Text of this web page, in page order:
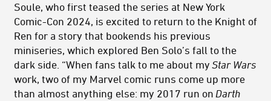
Soule, who first teased the series at New York
Comic-Con 2024, is excited to return to the Knight of
Ren for a story that bookends his previous
miniseries, which explored Ben Solo’s fall to the
dark side. “When fans talk to me about myStar Wars
work, two of my Marvel comic runs come up more
than almost anything else: my 2017 run on Darth